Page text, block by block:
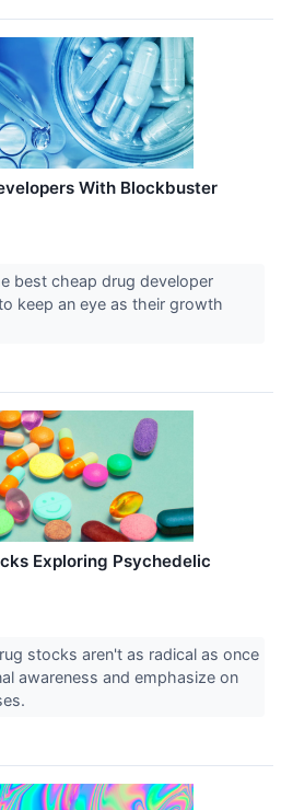
With Blockbuster
best cheap drug developer
keep an eye as their growth
Exploring Psychedelic
stocks aren't as radical as once
awareness and emphasize on